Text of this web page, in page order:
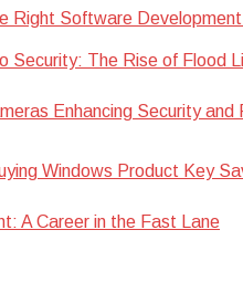
Right Software
Security: The Rise of Flood
Enhancing Security and
Windows Product Key
A Career in the Fast Lane